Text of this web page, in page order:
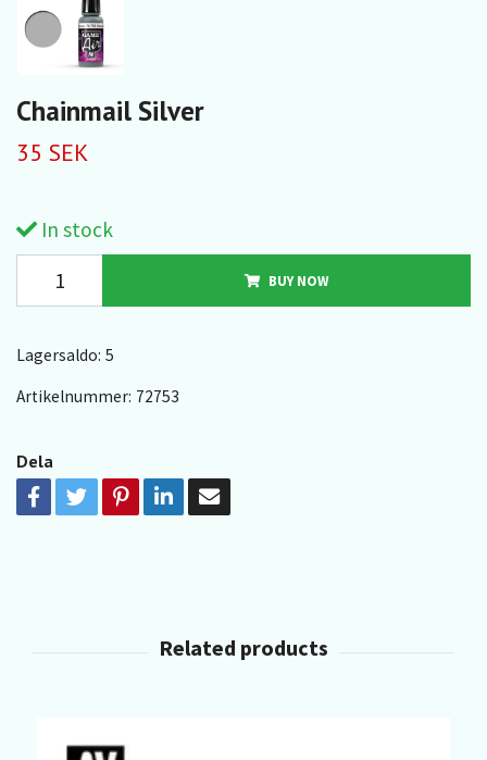
Chainmail Silver
35 SEK
In stock
BUY NOW
Lagersaldo: 5
Artikelnummer: 72753
Dela